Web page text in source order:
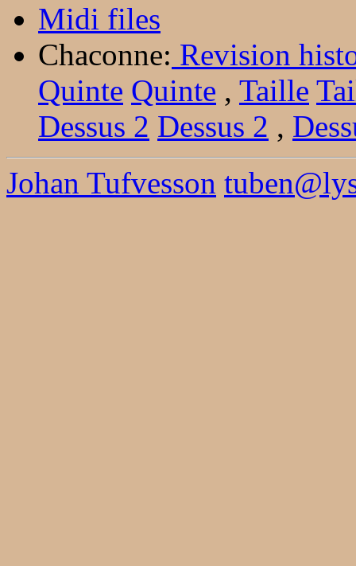
Midi files
Chaconne: Revision
Quinte Quinte , Taille
Dessus 2 Dessus 2 ,
Johan Tufvesson